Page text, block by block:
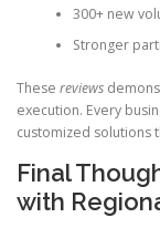
300+ new
Stronger
These reviews
execution. Every
customized solutions
Final
with